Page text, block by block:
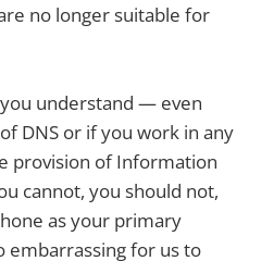
no longer suitable for
understand — even
DNS or if you work in any
provision of Information
cannot, you should not,
as your primary
embarrassing for us to